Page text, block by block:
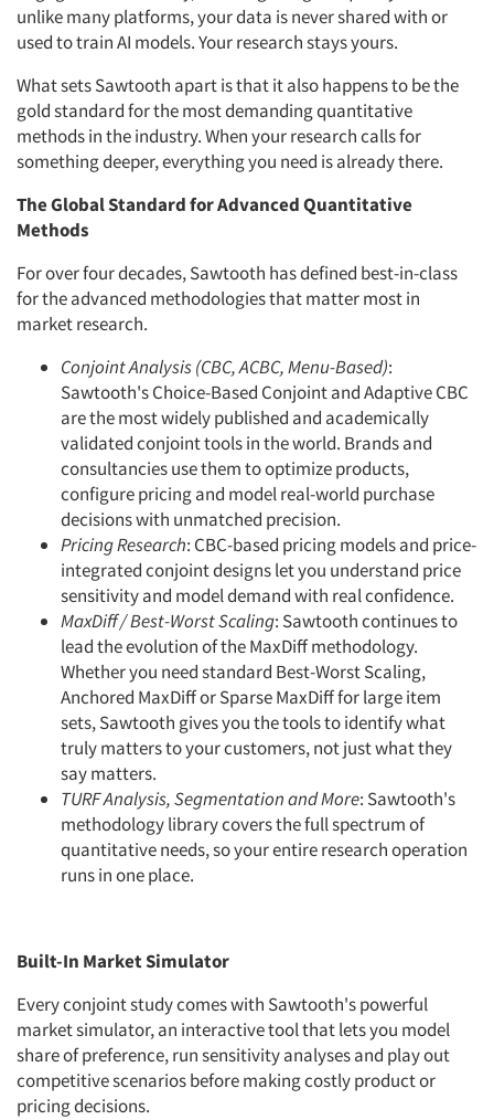
unlike many platforms, your data is never shared with or
used to train AI models. Your research stays yours.
What sets Sawtooth apart is that it also happens to be the
gold standard for the most demanding quantitative
methods in the industry. When your research calls for
something deeper, everything you need is already there.
The Global Standard for Advanced Quantitative
Methods
For over four decades, Sawtooth has defined best-in-class
for the advanced methodologies that matter most in
market research.
Conjoint Analysis (CBC, ACBC, Menu-Based):
Sawtooth's Choice-Based Conjoint and Adaptive CBC
are the most widely published and academically
validated conjoint tools in the world. Brands and
consultancies use them to optimize products,
configure pricing and model real-world purchase
decisions with unmatched precision.
Pricing Research: CBC-based pricing models and price-
integrated conjoint designs let you understand price
sensitivity and model demand with real confidence.
MaxDiff / Best-Worst Scaling: Sawtooth continues to
lead the evolution of the MaxDiff methodology.
Whether you need standard Best-Worst Scaling,
Anchored MaxDiff or Sparse MaxDiff for large item
sets, Sawtooth gives you the tools to identify what
truly matters to your customers, not just what they
say matters.
TURF Analysis, Segmentation and More: Sawtooth's
methodology library covers the full spectrum of
quantitative needs, so your entire research operation
runs in one place.
Built-In Market Simulator
Every conjoint study comes with Sawtooth's powerful
market simulator, an interactive tool that lets you model
share of preference, run sensitivity analyses and play out
competitive scenarios before making costly product or
pricing decisions.